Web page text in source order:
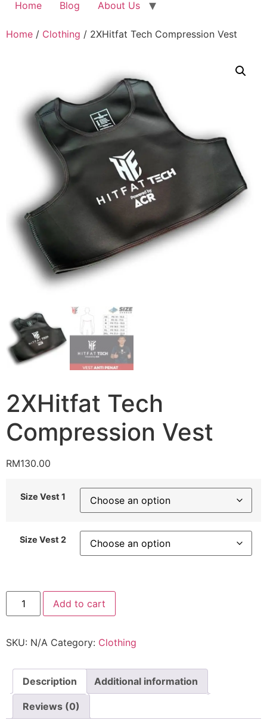
Home Blog About Us
Home / Clothing / 2XHitfat Tech Compression Vest
2XHitfat Tech
Compression Vest
RM130.00
Size Vest 1
Size Vest 2
2XHitfat
Tech
Compression
Add to cart
SKU: N/A Category: Clothing
Description Additional information
Reviews (0)